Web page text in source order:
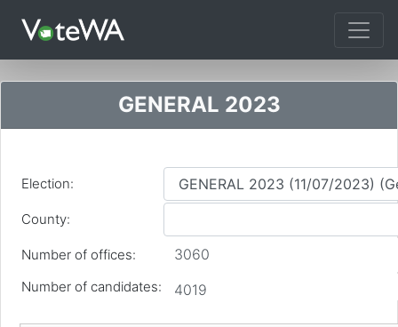
GENERAL 2023
Election:
County:
Number of offices: 3060
Number of candidates: 4019